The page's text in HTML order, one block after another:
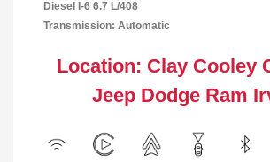
Diesel I-6 6.7 L/408
Transmission: Automatic
Location: Clay Cooley
Jeep Dodge Ram